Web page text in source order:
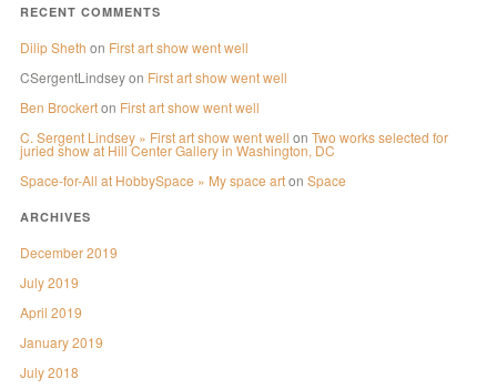
RECENT COMMENTS
Dilip Sheth on First art show went well
CSergentLindseyon First art show went well
Ben Brockerton First art show went well
C. Sergent Lindsey » First art show went well on Two works selected for
juried show at Hill Center Gallery in Washington, DC
Space-for-All at HobbySpace » My space arton Space
ARCHIVES
December 2019
July 2019
April 2019
January 2019
July 2018